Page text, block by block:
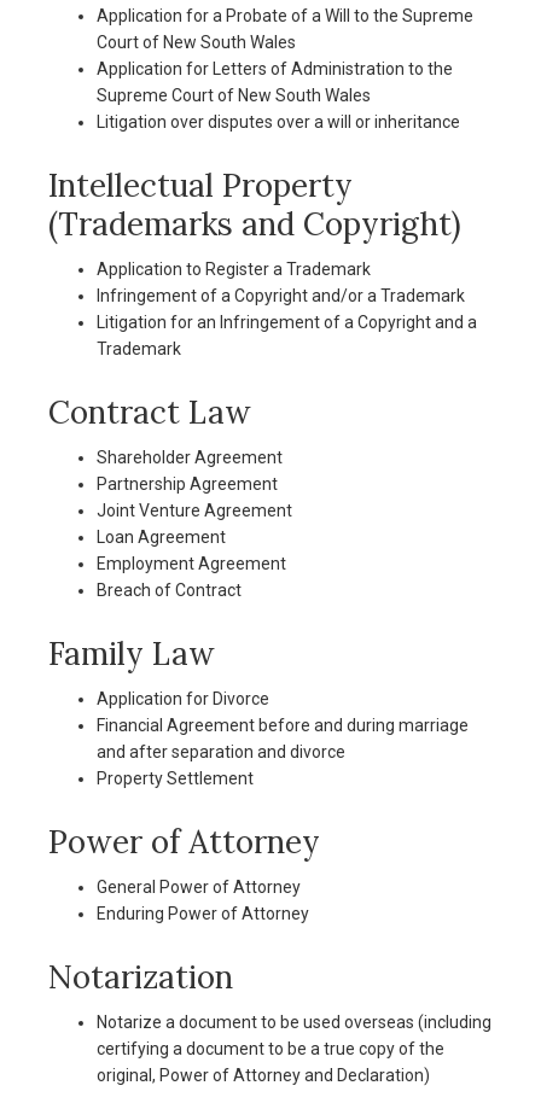
Application for a Probate of a Will to the Supreme
Court of New South Wales
Application for Letters of Administration to the
Supreme Court of New South Wales
Litigation over disputes over a will or inheritance
Intellectual Property
(Trademarks and Copyright)
Application to Register a Trademark
Infringement of a Copyright and/or a Trademark
Litigation for an Infringement of a Copyright and a
Trademark
Contract Law
Shareholder Agreement
Partnership Agreement
Joint Venture Agreement
Loan Agreement
Employment Agreement
Breach of Contract
Family Law
Application for Divorce
Financial Agreement before and during marriage
and after separation and divorce
Property Settlement
Power of Attorney
General Power of Attorney
Enduring Power of Attorney
Notarization
Notarize a document to be used overseas (including
certifying a document to be a true copy of the
original, Power of Attorney and Declaration)